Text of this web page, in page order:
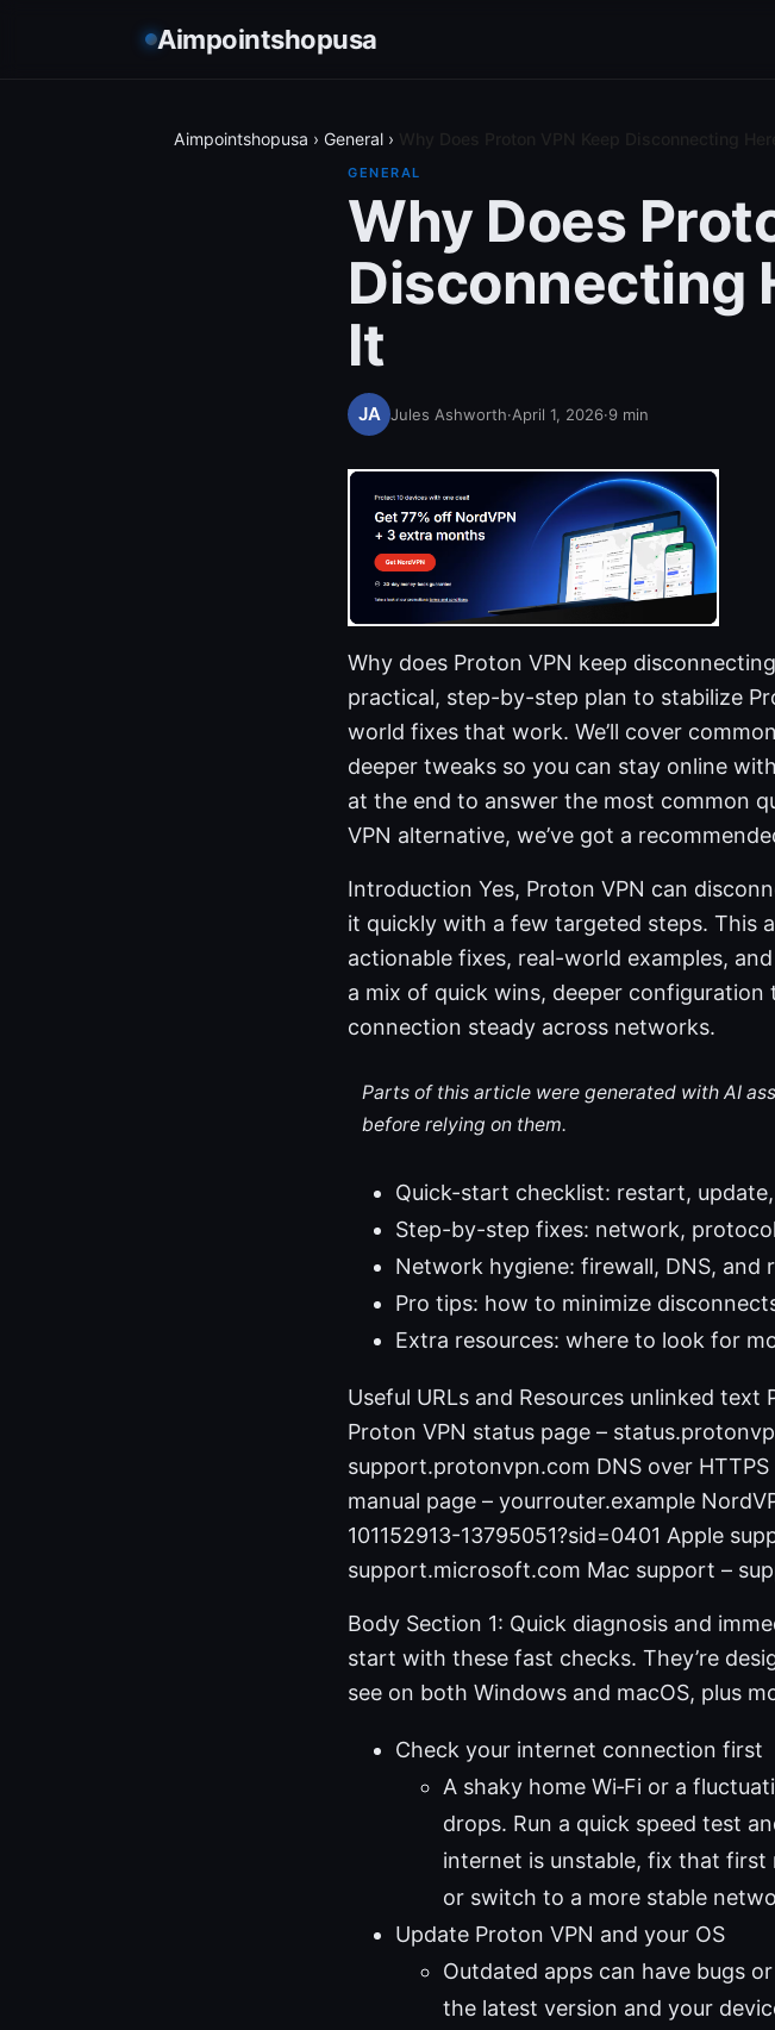
Aimpointshopusa
Aimpointshopusa › General ›
GENERAL
Why Does
Disconnecting
It
Jules Ashworth·April 1, 2026·9 min
Why does Proton VPN keep
practical, step-by-step plan to stabilize
world fixes that work. We’ll cover
deeper tweaks so you can stay online
at the end to answer the most common
VPN alternative, we’ve got a
Introduction Yes, Proton VPN can
it quickly with a few targeted steps. This
actionable fixes, real-world examples,
a mix of quick wins, deeper
connection steady across networks.
Parts of this article were generated with AI
before relying on them.
Quick-start checklist: restart,
Step-by-step fixes: network,
Network hygiene: firewall, DNS, and
Pro tips: how to minimize
Extra resources: where to look for
Useful URLs and Resources unlinked
Proton VPN status page –
support.protonvpn.com DNS over
manual page – yourrouter.example
101152913-13795051?sid=0401 Apple
support.microsoft.com Mac support –
Body Section 1: Quick diagnosis and
start with these fast checks. They’re
see on both Windows and macOS, plus
Check your internet connection first
A shaky home Wi‑Fi or a
drops. Run a quick speed test
internet is unstable, fix that first
or switch to a more stable
Update Proton VPN and your OS
Outdated apps can have bugs
the latest version and your